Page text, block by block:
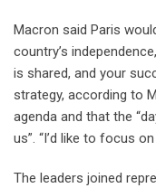
Macron said Paris
country’s
is shared, and your
strategy, according to
agenda and that the
us”. “I’d like to focus
The leaders joined